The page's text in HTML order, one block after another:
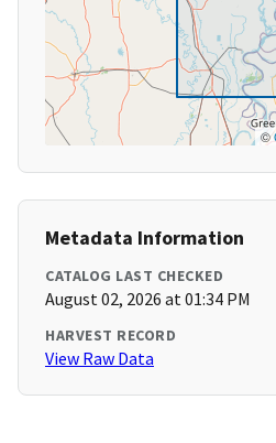
©
Metadata Information
CATALOG LAST CHECKED
August 02, 2026 at 01:34 PM
HARVEST RECORD
View Raw Data